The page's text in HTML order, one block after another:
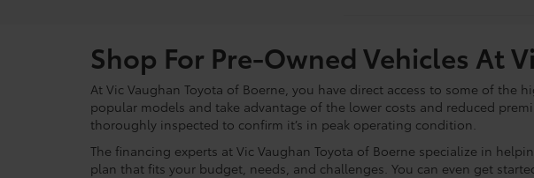
Shop For Pre-Owned Vehicles At
At Vic Vaughan Toyota of Boerne, you have direct access to some of
popular models and take advantage of the lower costs and reduced
thoroughly inspected to confirm it’s in peak operating condition.
The financing experts at Vic Vaughan Toyota of Boerne specialize in
plan that fits your budget, needs, and challenges. You can even get